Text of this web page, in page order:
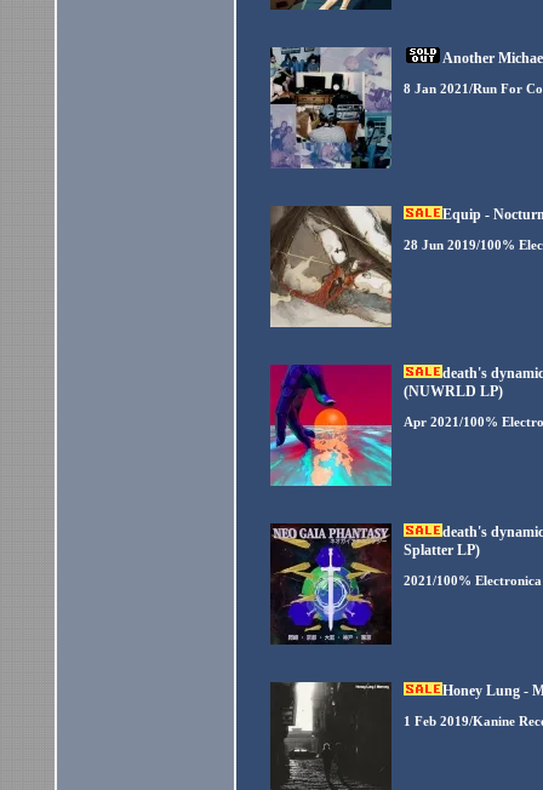
Another
8 Jan 2021/Run For
Equip -
28 Jun 2019/100%
death's
(NUWRLD LP)
Apr 2021/100%
death's
Splatter LP)
2021/100% Electronica
Honey Lung -
1 Feb 2019/Kanine